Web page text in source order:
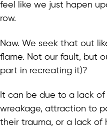
feel like we just hapen
row.
Naw. We seek that out
flame. Not our fault, but
part in recreating it)?
It can be due to a lack of
wreakage, attraction to
their trauma, or a lack of